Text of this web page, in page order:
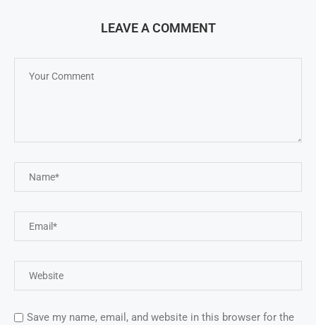
LEAVE A COMMENT
Save my name, email, and website in this browser for the